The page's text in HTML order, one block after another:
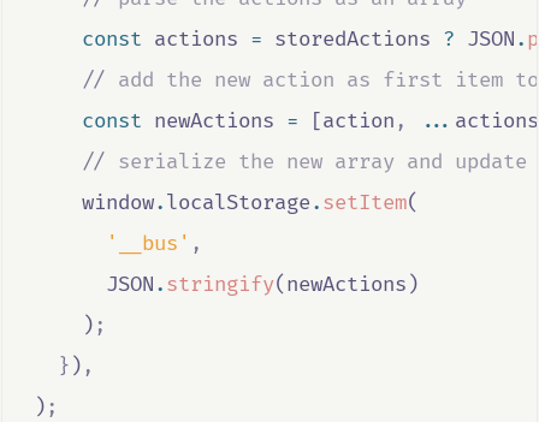
const actions = storedActions ? JSON.
// add the new action as first item
const newActions = [action , ... actions
// serialize the new array and
window.localStorage.setItem(
'__bus' ,
JSON.stringify(newActions )
    )
;
} ) ,
) ;